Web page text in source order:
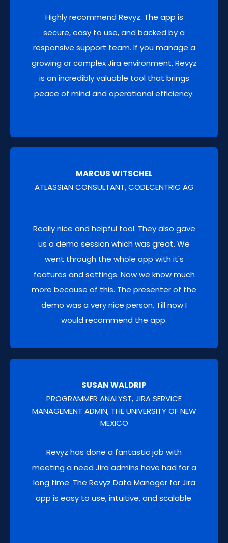
Securely back up and retain Atlassian audit
logs beyond native limits.
THIRD-PARTY APP DATA BACKUP
Atlassian marketplace app data.
DATA CLONING
Effortlessly clone JSM Assets, Jira & JSM
projects, spaces, Confluence pages, spaces
team setups.
Highly recommend Revyz. The app is
secure, easy to use, and backed by a
responsive support team. If you manage a
growing or complex Jira environment, Revyz
is an incredibly valuable tool that brings
peace of mind and operational efficiency.
MARCUS WITSCHEL
ATLASSIAN CONSULTANT, CODECENTRIC AG
Really nice and helpful tool. They also gave
us a demo session which was great. We
went through the whole app with it's
features and settings. Now we know much
more because of this. The presenter of the
demo was a very nice person. Till now I
would recommend the app.
SUSAN WALDRIP
PROGRAMMER ANALYST, JIRA SERVICE
MANAGEMENT ADMIN, THE UNIVERSITY OF NEW
MEXICO
Revyz has done a fantastic job with
meeting a need Jira admins have had for a
long time. The Revyz Data Manager for Jira
app is easy to use, intuitive, and scalable.